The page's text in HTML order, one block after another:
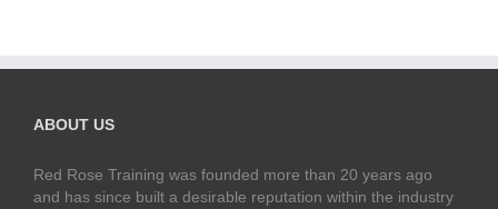
ABOUT US
Red Rose Training was founded more than 20 years ago
and has since built a desirable reputation within the industry